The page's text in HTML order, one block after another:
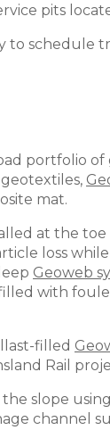
pits
schedule
portfolio
mat.
at the
loss
Geoweb
with
filled
Rail
slope
channel